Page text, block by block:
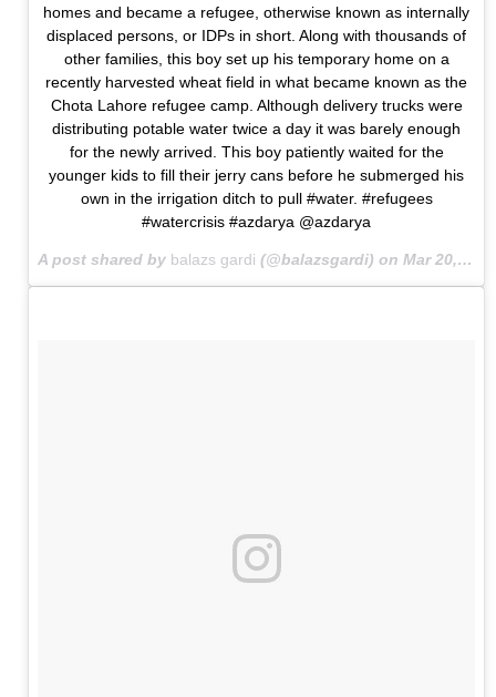
homes and became a refugee, otherwise known as internally
displaced persons, or IDPs in short. Along with thousands of
other families, this boy set up his temporary home on a
recently harvested wheat field in what became known as the
Chota Lahore refugee camp. Although delivery trucks were
distributing potable water twice a day it was barely enough
for the newly arrived. This boy patiently waited for the
younger kids to fill their jerry cans before he submerged his
own in the irrigation ditch to pull #water. #refugees
#watercrisis #azdarya @azdarya
A post shared by balazs gardi (@balazsgardi) on Mar 20, 2015 at 11:39am PDT